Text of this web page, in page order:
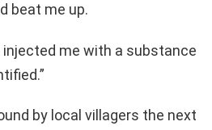
beat me up.
me with a substance
by local villagers the next